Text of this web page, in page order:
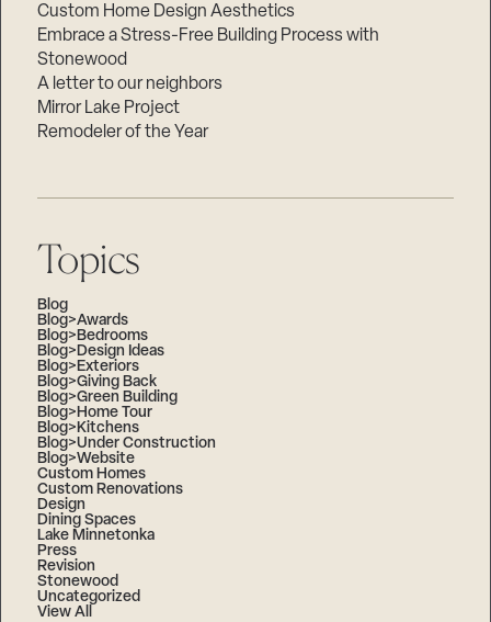
Custom Home Design Aesthetics
Embrace a Stress-Free Building Process with
Stonewood
A letter to our neighbors
Mirror Lake Project
Remodeler of the Year
Topics
Blog
Blog>Awards
Blog>Bedrooms
Blog>Design Ideas
Blog>Exteriors
Blog>Giving Back
Blog>Green Building
Blog>Home Tour
Blog>Kitchens
Blog>Under Construction
Blog>Website
Custom Homes
Custom Renovations
Design
Dining Spaces
Lake Minnetonka
Press
Revision
Stonewood
Uncategorized
View All